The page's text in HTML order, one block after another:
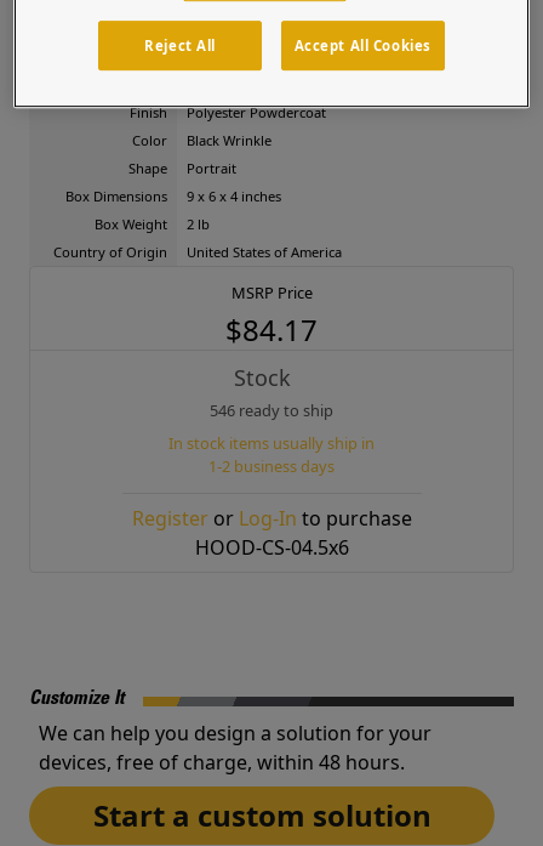
facilities, and gated entries.
Product Attributes
Finish
Polyester Powdercoat
Color
Black Wrinkle
Shape
Portrait
Box Dimensions
9 x 6 x 4 inches
Box Weight
2 lb
Country of Origin
United States of America
MSRP Price
$84.17
Stock
546 ready to ship
In stock items usually ship in
1-2 business days
Registeror Log-In to purchase
HOOD-CS-04.5x6
Customize It
We can help you design a solution for your
devices, free of charge, within 48 hours.
Start a custom solution
Reject All Accept All Cookies